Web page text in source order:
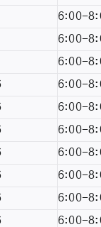
6:00-
6:00-
6:00-
6:00-
6:00-
6:00-
6:00-
6:00-
6:00-
6:00-